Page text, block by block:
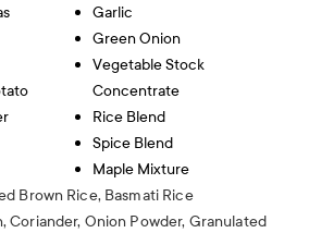
Garlic
Green Onion
Vegetable Stock
Concentrate
Rice Blend
Spice Blend
Maple Mixture
Brown Rice, Basmati Rice
Coriander, Onion Powder, Granulated